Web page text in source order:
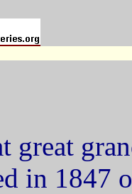
great
in 1847